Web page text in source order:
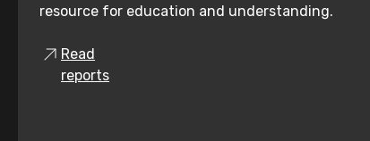
resource for education and understanding.
Read
reports